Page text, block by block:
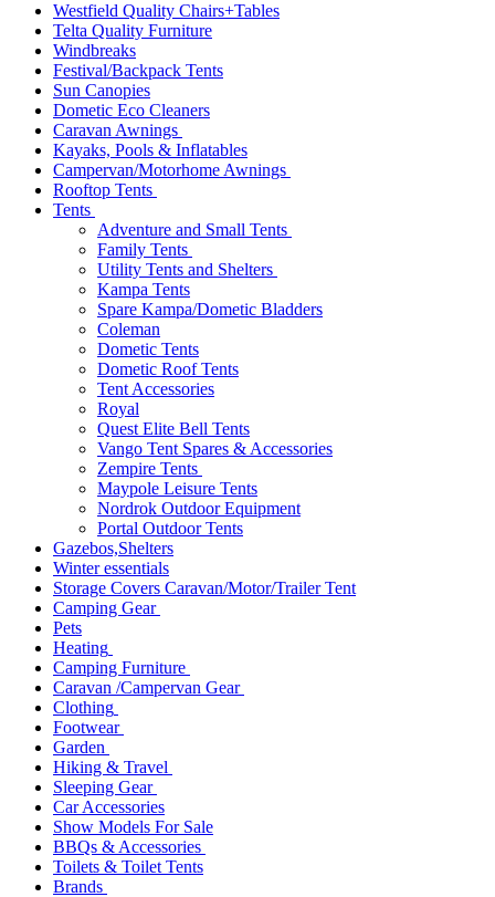
Westfield Quality Chairs+Tables
Telta Quality Furniture
Windbreaks
Festival/Backpack Tents
Sun Canopies
Dometic Eco Cleaners
Caravan Awnings
Kayaks, Pools & Inflatables
Campervan/Motorhome Awnings
Rooftop Tents
Tents
Adventure and Small Tents
Family Tents
Utility Tents and Shelters
Kampa Tents
Spare Kampa/Dometic Bladders
Coleman
Dometic Tents
Dometic Roof Tents
Tent Accessories
Royal
Quest Elite Bell Tents
Vango Tent Spares & Accessories
Zempire Tents
Maypole Leisure Tents
Nordrok Outdoor Equipment
Portal Outdoor Tents
Gazebos,Shelters
Winter essentials
Storage Covers Caravan/Motor/Trailer Tent
Camping Gear
Pets
Heating
Camping Furniture
Caravan /Campervan Gear
Clothing
Footwear
Garden
Hiking & Travel
Sleeping Gear
Car Accessories
Show Models For Sale
BBQs & Accessories
Toilets & Toilet Tents
Brands